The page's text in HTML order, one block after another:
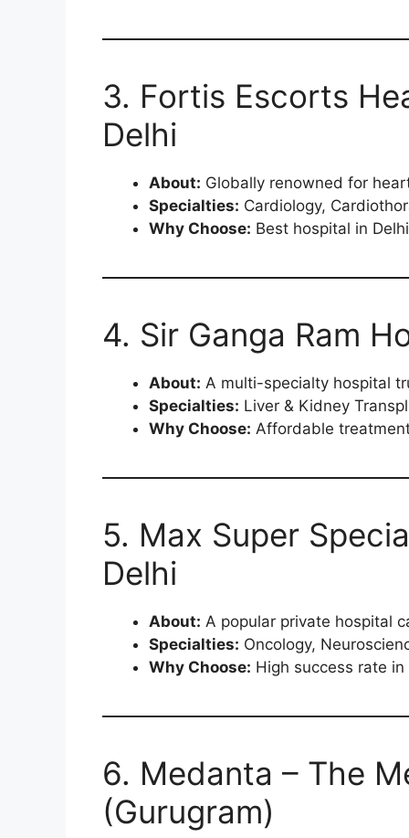
3. Fortis Escorts
Delhi
About: Globally renowned for
Specialties: Cardiology,
Why Choose: Best hospital in
4. Sir Ganga Ram
About: A multi-specialty hospital
Specialties: Liver & Kidney
Why Choose: Affordable
5. Max Super
Delhi
About: A popular private hospital
Specialties: Oncology,
Why Choose: High success rate
6. Medanta – The
(Gurugram)